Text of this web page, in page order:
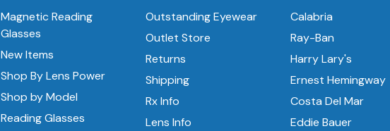
Magnetic Reading
Glasses
New Items
Shop By Lens Power
Shop by Model
Reading Glasses
Outstanding Eyewear
Outlet Store
Returns
Shipping
Rx Info
Lens Info
Calabria
Ray-Ban
Harry Lary's
Ernest Hemingway
Costa Del Mar
Eddie Bauer